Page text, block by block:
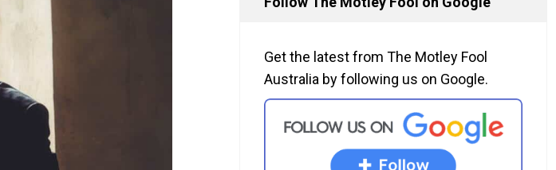
Get the latest from The Motley Fool
Australia by following us on Google.